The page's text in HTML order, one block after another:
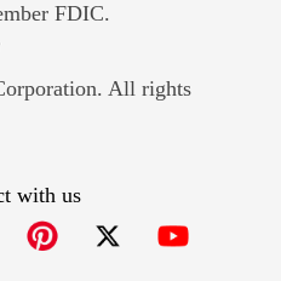
FDIC.
in new window
All rights
with us